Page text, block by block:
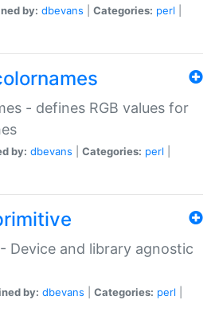
by: dbevans Categories: perl
- defines RGB values for
by: dbevans Categories: perl
Device and library agnostic
by: dbevans Categories: perl